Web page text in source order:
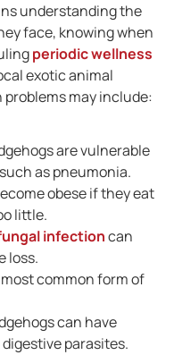
understanding the
face, knowing when
periodic wellness
exotic animal
may include:
are vulnerable
as pneumonia.
obese if they eat
little.
infectioncan
loss.
common form of
can have
parasites.